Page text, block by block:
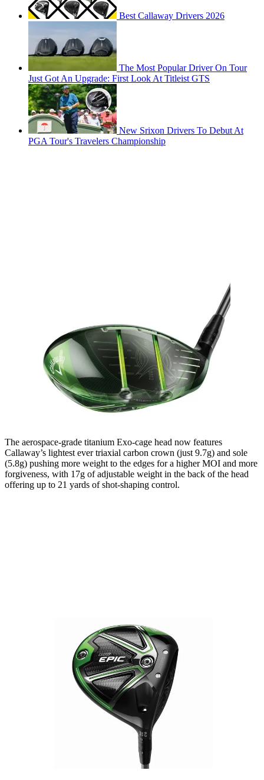
Best Callaway Drivers 2026
The Most Popular Driver On Tour
Just Got An Upgrade: First Look At Titleist GTS
New Srixon Drivers To Debut At
PGA Tour's Travelers Championship
The aerospace-grade titanium Exo-cage head now features
Callaway’s lightest ever triaxial carbon crown (just 9.7g) and sole
(5.8g) pushing more weight to the edges for a higher MOI and more
forgiveness, with 17g of adjustable weight in the back of the head
offering up to 21 yards of shot-shaping control.